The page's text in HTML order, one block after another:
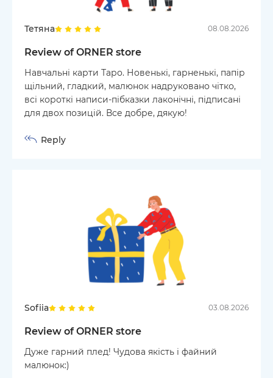
Тетяна 08.08.2026
Review of ORNER store
Навчальні карти Таро. Новенькі, гарненькі, папір
щільний, гладкий, малюнок надруковано чітко,
всі короткі написи-пібказки лаконічні, підписані
для двох позицій. Все добре, дякую!
Reply
Sofiia 03.08.2026
Review of ORNER store
Дуже гарний плед! Чудова якість і файний
малюнок:)